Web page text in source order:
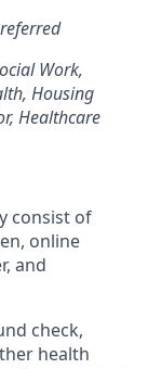
Work,
Housing
Healthcare
consist of
online
and
check,
health